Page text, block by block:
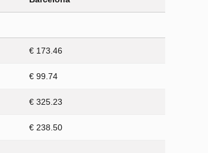
€ 173.46
€ 99.74
€ 325.23
€ 238.50